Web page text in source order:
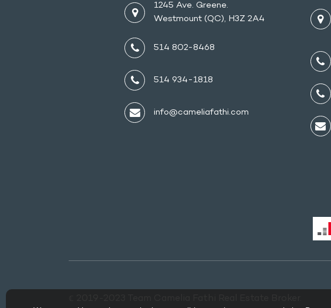
1245 Ave. Greene.
Westmount (QC), H3Z 2A4
514 802-8468
514 934-1818
info@cameliafathi.com